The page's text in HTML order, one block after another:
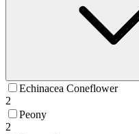
Echinacea Coneflower
2
Peony
2